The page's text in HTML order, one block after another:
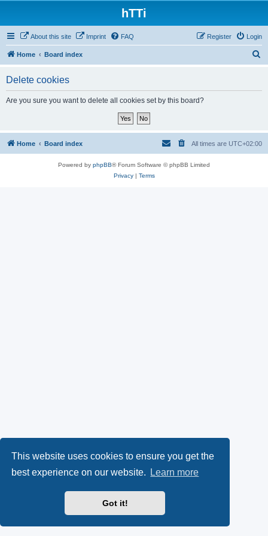
This website uses cookies to ensure you get the
best experience on our website.
Learn more
Got it!
hTTi
About this site Imprint FAQ Login
Register
Home Board index
Delete cookies
Are you sure you want to delete all cookies set by this board?
Home Board index All times are UTC+02:00
Powered by phpBB® Forum Software © phpBB Limited
Privacy| Terms